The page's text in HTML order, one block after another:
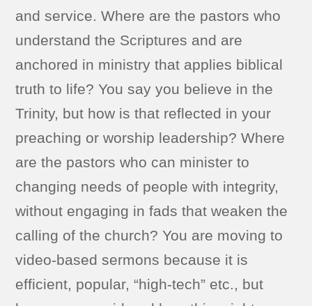
and service. Where are the pastors who
understand the Scriptures and are
anchored in ministry that applies biblical
truth to life? You say you believe in the
Trinity, but how is that reflected in your
preaching or worship leadership? Where
are the pastors who can minister to
changing needs of people with integrity,
without engaging in fads that weaken the
calling of the church? You are moving to
video-based sermons because it is
efficient, popular, “high-tech” etc., but